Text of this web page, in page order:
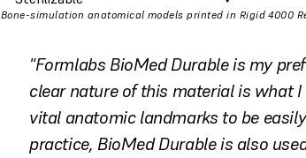
Bone-simulation anatomical models printed in Rigid 4000
"Formlabs BioMed Durable is my
clear nature of this material is what
vital anatomic landmarks to be
practice, BioMed Durable is also